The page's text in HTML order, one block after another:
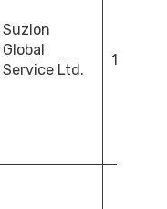
Suzlon
Global
Service Ltd.
120.24